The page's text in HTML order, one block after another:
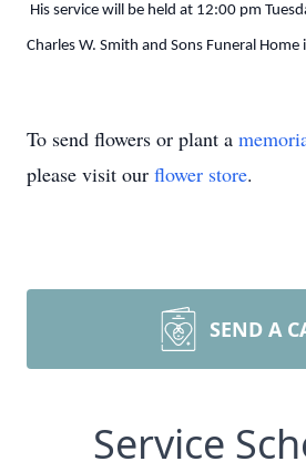
His service will be held at 12:00 pm
Charles W. Smith and Sons Funeral Home
To send flowers or plant a
please visit our flower store.
SEND A
Service